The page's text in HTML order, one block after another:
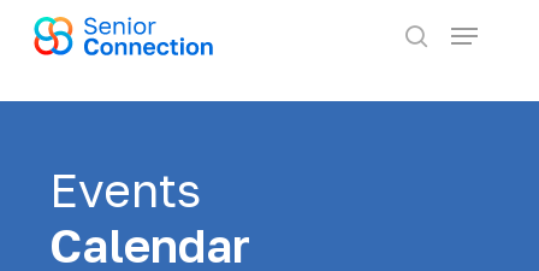
content
search
Menu
Events
Calendar